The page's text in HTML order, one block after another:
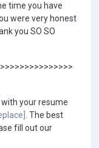
time you have
were very honest
you SO SO
with your resume
The best
fill out our